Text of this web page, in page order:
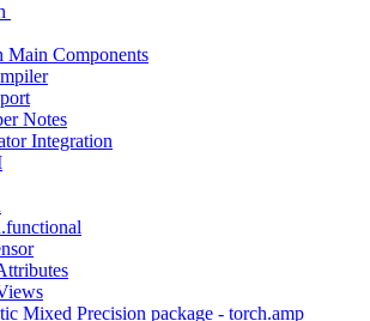
Main Components
Notes
Integration
Mixed Precision package - torch.amp